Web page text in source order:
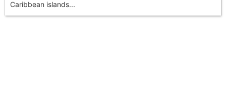
Caribbean islands...